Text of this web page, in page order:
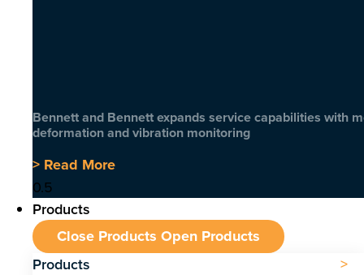
Bennett and Bennett expands service capabilities with
deformation and vibration monitoring
> Read More
Products
Close Products Open Products
Products